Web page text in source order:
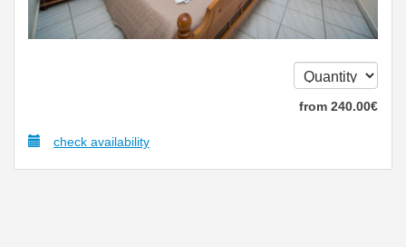
from 240.00€
check availability